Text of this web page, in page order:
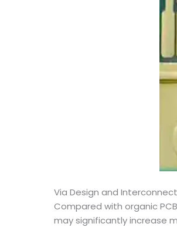
Via Design and
Compared with organic
may significantly increase